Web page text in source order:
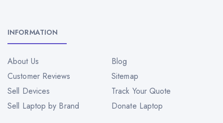
INFORMATION
About Us
Blog
Customer Reviews
Sitemap
Sell Devices
Track Your Quote
Sell Laptop by Brand
Donate Laptop